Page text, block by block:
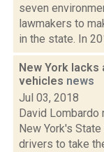
seven
lawmakers to
in the state. In
New York
vehicles news
Jul 03, 2018
David Lombardo
New York's
drivers to take